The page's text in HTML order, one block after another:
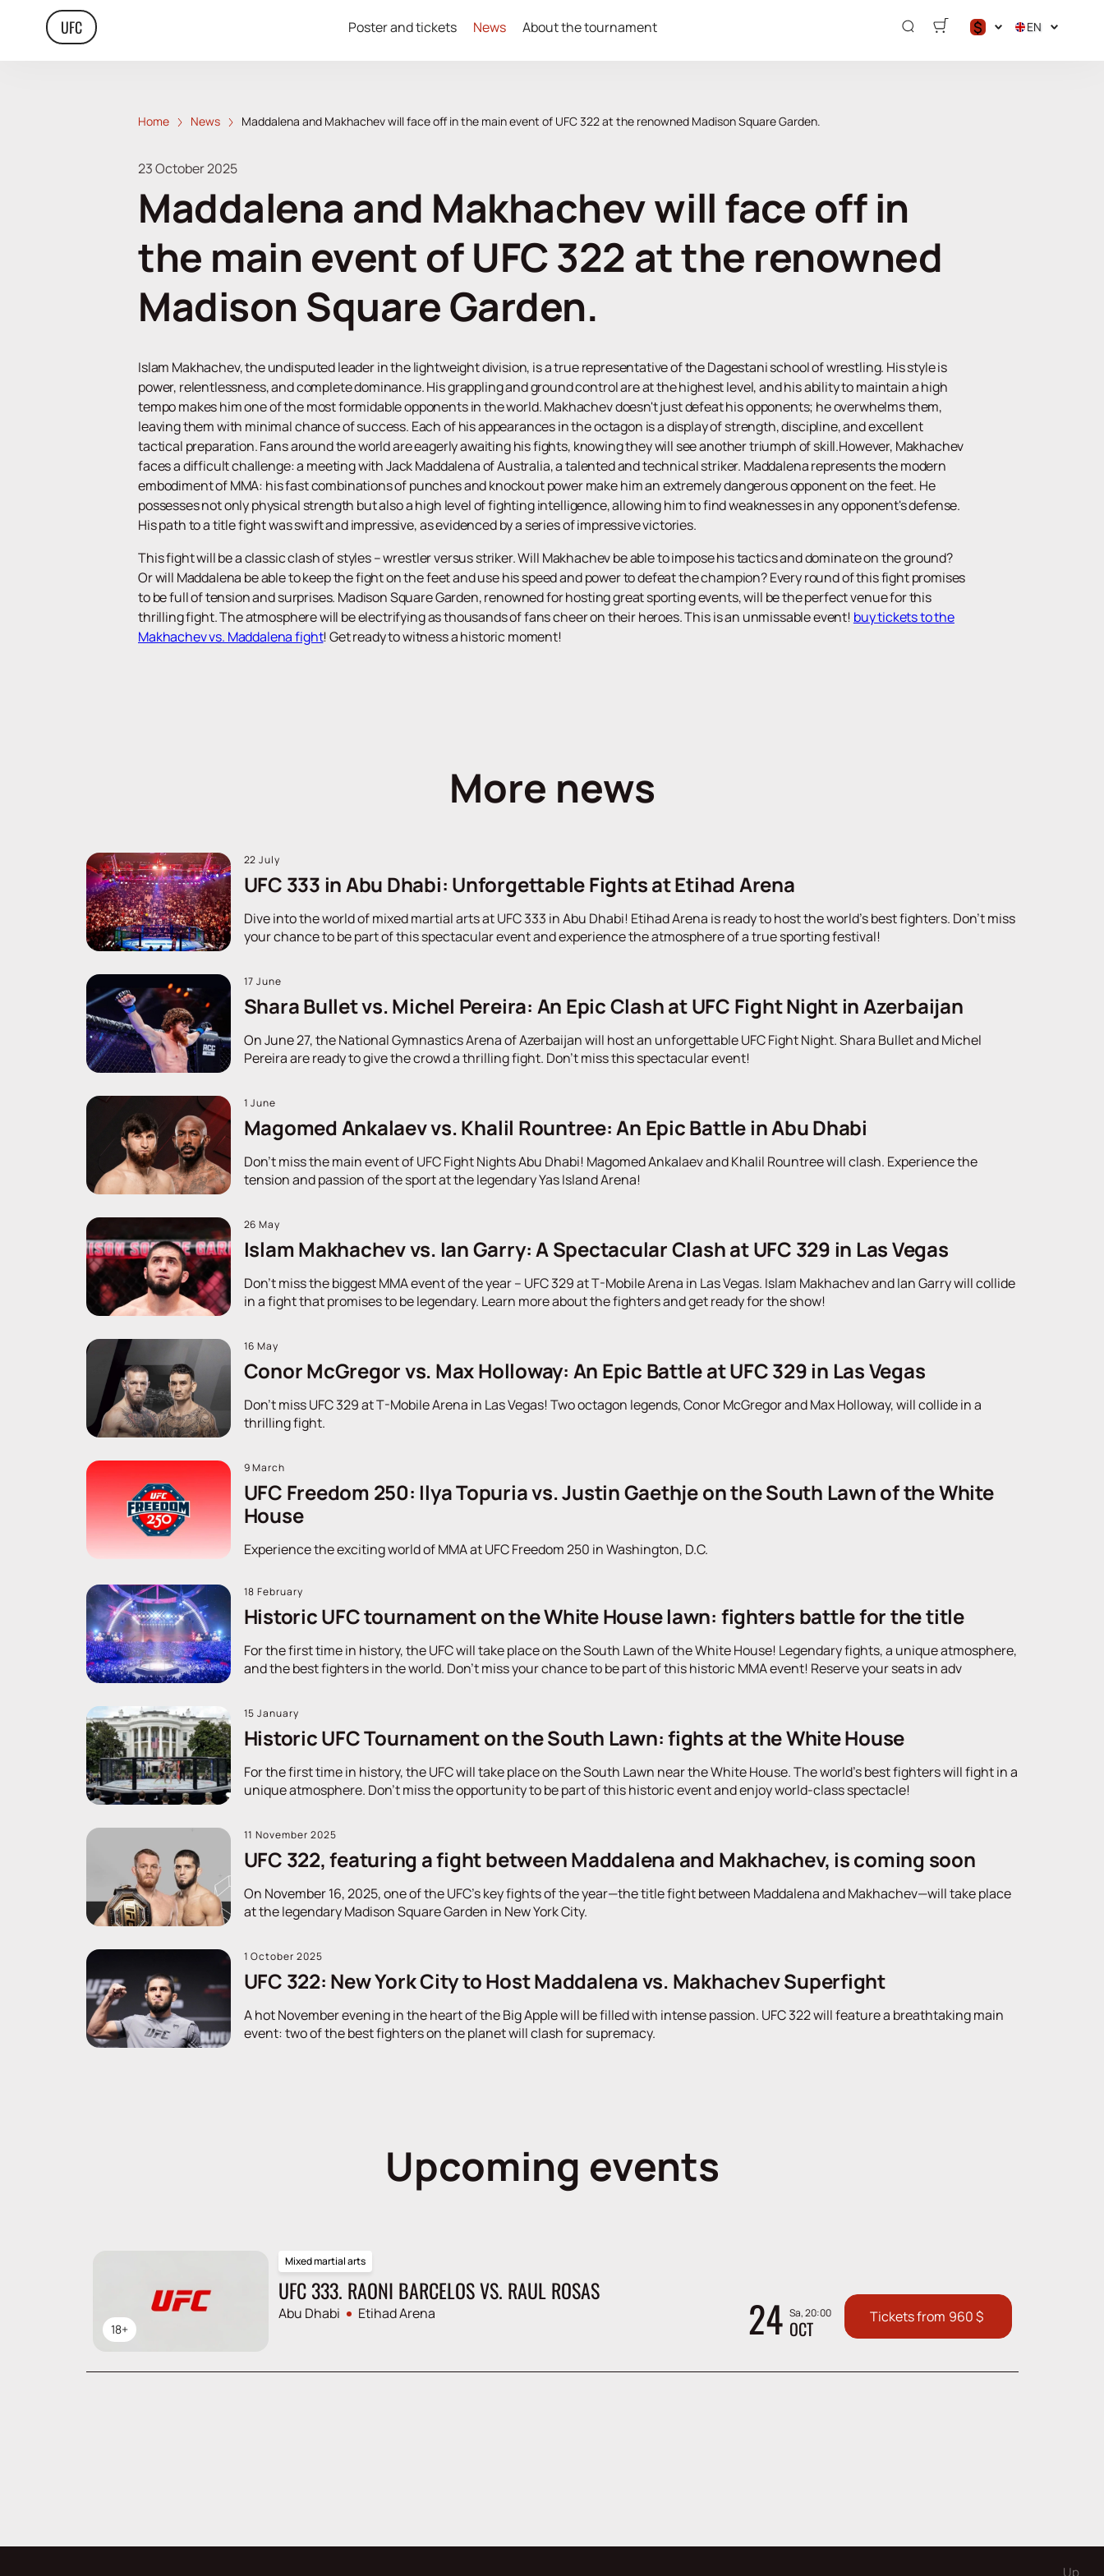
UFC Poster and tickets News About the tournament $ EN
Home News Maddalena and Makhachev will face off in the main event of UFC 322 at the renowned Madison Square Garden.
23 October 2025
Maddalena and Makhachev will face off in
the main event of UFC 322 at the renowned
Madison Square Garden.
Islam Makhachev, the undisputed leader in the lightweight division, is a true representative of the Dagestani school of wrestling. His style is
power, relentlessness, and complete dominance. His grappling and ground control are at the highest level, and his ability to maintain a high
tempo makes him one of the most formidable opponents in the world. Makhachev doesn't just defeat his opponents; he overwhelms them,
leaving them with minimal chance of success. Each of his appearances in the octagon is a display of strength, discipline, and excellent
tactical preparation. Fans around the world are eagerly awaiting his fights, knowing they will see another triumph of skill.However, Makhachev
faces a difficult challenge: a meeting with Jack Maddalena of Australia, a talented and technical striker. Maddalena represents the modern
embodiment of MMA: his fast combinations of punches and knockout power make him an extremely dangerous opponent on the feet. He
possesses not only physical strength but also a high level of fighting intelligence, allowing him to find weaknesses in any opponent's defense.
His path to a title fight was swift and impressive, as evidenced by a series of impressive victories.
This fight will be a classic clash of styles – wrestler versus striker. Will Makhachev be able to impose his tactics and dominate on the ground?
Or will Maddalena be able to keep the fight on the feet and use his speed and power to defeat the champion? Every round of this fight promises
to be full of tension and surprises. Madison Square Garden, renowned for hosting great sporting events, will be the perfect venue for this
thrilling fight. The atmosphere will be electrifying as thousands of fans cheer on their heroes. This is an unmissable event! buy tickets to the
Makhachev vs. Maddalena fight! Get ready to witness a historic moment!
More news
22 July
UFC 333 in Abu Dhabi: Unforgettable Fights at Etihad Arena
Dive into the world of mixed martial arts at UFC 333 in Abu Dhabi! Etihad Arena is ready to host the world's best fighters. Don't miss
your chance to be part of this spectacular event and experience the atmosphere of a true sporting festival!
17 June
Shara Bullet vs. Michel Pereira: An Epic Clash at UFC Fight Night in Azerbaijan
On June 27, the National Gymnastics Arena of Azerbaijan will host an unforgettable UFC Fight Night. Shara Bullet and Michel
Pereira are ready to give the crowd a thrilling fight. Don't miss this spectacular event!
1 June
Magomed Ankalaev vs. Khalil Rountree: An Epic Battle in Abu Dhabi
Don't miss the main event of UFC Fight Nights Abu Dhabi! Magomed Ankalaev and Khalil Rountree will clash. Experience the
tension and passion of the sport at the legendary Yas Island Arena!
26 May
Islam Makhachev vs. Ian Garry: A Spectacular Clash at UFC 329 in Las Vegas
Don't miss the biggest MMA event of the year – UFC 329 at T-Mobile Arena in Las Vegas. Islam Makhachev and Ian Garry will collide
in a fight that promises to be legendary. Learn more about the fighters and get ready for the show!
16 May
Conor McGregor vs. Max Holloway: An Epic Battle at UFC 329 in Las Vegas
Don't miss UFC 329 at T-Mobile Arena in Las Vegas! Two octagon legends, Conor McGregor and Max Holloway, will collide in a
thrilling fight.
9 March
UFC Freedom 250: Ilya Topuria vs. Justin Gaethje on the South Lawn of the White
House
Experience the exciting world of MMA at UFC Freedom 250 in Washington, D.C.
18 February
Historic UFC tournament on the White House lawn: fighters battle for the title
For the first time in history, the UFC will take place on the South Lawn of the White House! Legendary fights, a unique atmosphere,
and the best fighters in the world. Don't miss your chance to be part of this historic MMA event! Reserve your seats in adv
15 January
Historic UFC Tournament on the South Lawn: fights at the White House
For the first time in history, the UFC will take place on the South Lawn near the White House. The world's best fighters will fight in a
unique atmosphere. Don't miss the opportunity to be part of this historic event and enjoy world-class spectacle!
11 November 2025
UFC 322, featuring a fight between Maddalena and Makhachev, is coming soon
On November 16, 2025, one of the UFC's key fights of the year—the title fight between Maddalena and Makhachev—will take place
at the legendary Madison Square Garden in New York City.
1 October 2025
UFC 322: New York City to Host Maddalena vs. Makhachev Superfight
A hot November evening in the heart of the Big Apple will be filled with intense passion. UFC 322 will feature a breathtaking main
event: two of the best fighters on the planet will clash for supremacy.
Upcoming events
18+
Mixed martial arts
UFC 333. RAONI BARCELOS VS. RAUL ROSAS
Abu Dhabi Etihad Arena 24 Sa, 20:00
OCT Tickets from 960$
Up